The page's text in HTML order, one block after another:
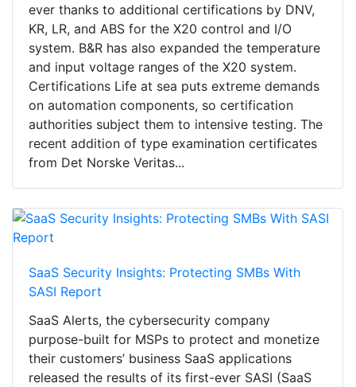
ever thanks to additional certifications by DNV,
KR, LR, and ABS for the X20 control and I/O
system. B&R has also expanded the temperature
and input voltage ranges of the X20 system.
Certifications Life at sea puts extreme demands
on automation components, so certification
authorities subject them to intensive testing. The
recent addition of type examination certificates
from Det Norske Veritas...
SaaS Security Insights: Protecting SMBs With
SASI Report
SaaS Alerts, the cybersecurity company
purpose-built for MSPs to protect and monetize
their customers’ business SaaS applications
released the results of its first-ever SASI (SaaS